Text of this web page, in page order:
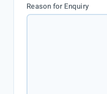
Reason for Enquiry